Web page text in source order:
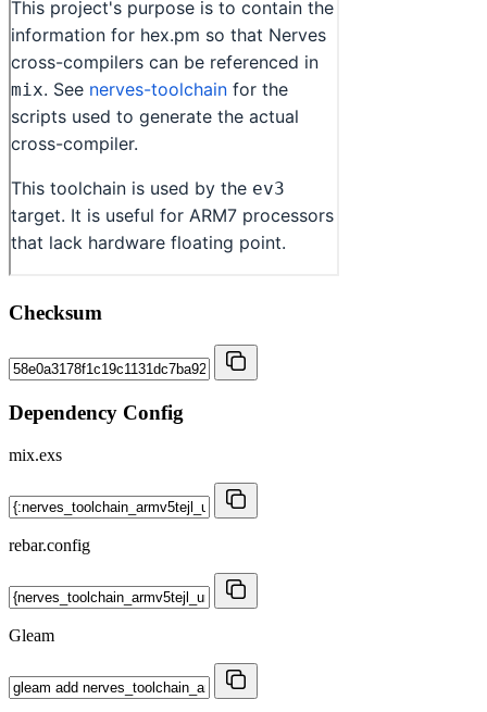
Checksum
Dependency Config
mix.exs
rebar.config
Gleam